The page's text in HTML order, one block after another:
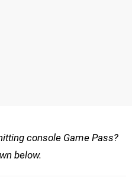
console Game Pass?
below.